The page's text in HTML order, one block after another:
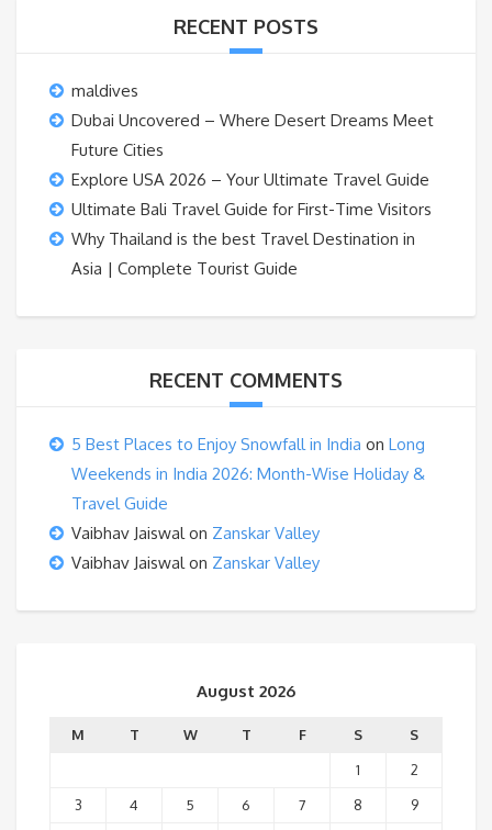
RECENT POSTS
maldives
Dubai Uncovered – Where Desert Dreams Meet
Future Cities
Explore USA 2026 – Your Ultimate Travel Guide
Ultimate Bali Travel Guide for First-Time Visitors
Why Thailand is the best Travel Destination in
Asia | Complete Tourist Guide
RECENT COMMENTS
5 Best Places to Enjoy Snowfall in India on Long
Weekends in India 2026: Month-Wise Holiday &
Travel Guide
Vaibhav Jaiswalon Zanskar Valley
Vaibhav Jaiswalon Zanskar Valley
August 2026
M T W T F S
S
1
2
3
4 5 6 7 8
9